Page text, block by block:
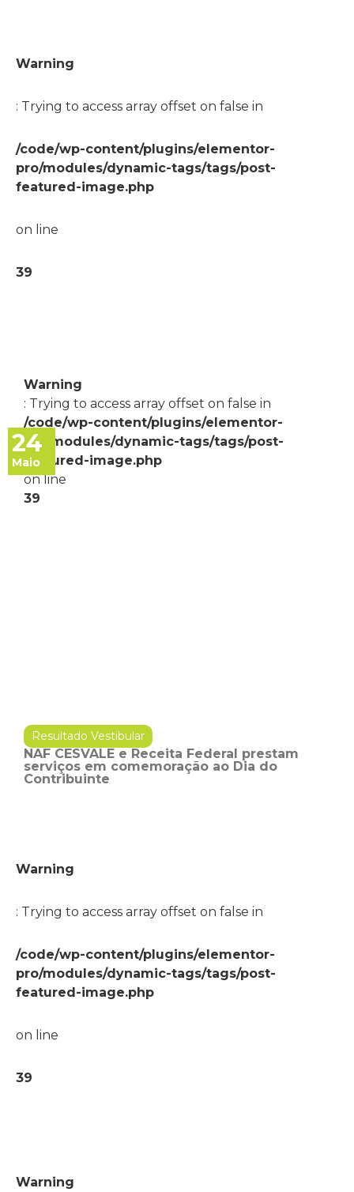
Warning
: Trying to access array offset on false in
/code/wp-content/plugins/elementor-
pro/modules/dynamic-tags/tags/post-
featured-image.php
on line
39
24
Maio
Warning
: Trying to access array offset on false in
/code/wp-content/plugins/elementor-
pro/modules/dynamic-tags/tags/post-
featured-image.php
on line
39
Resultado Vestibular
NAF CESVALE e Receita Federal prestam
serviços em comemoração ao Dia do
Contribuinte
Warning
: Trying to access array offset on false in
/code/wp-content/plugins/elementor-
pro/modules/dynamic-tags/tags/post-
featured-image.php
on line
39
Warning